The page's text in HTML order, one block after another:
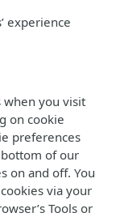
experience
when you visit
on cookie
preferences
of our
on and off. You
via your
Tools or